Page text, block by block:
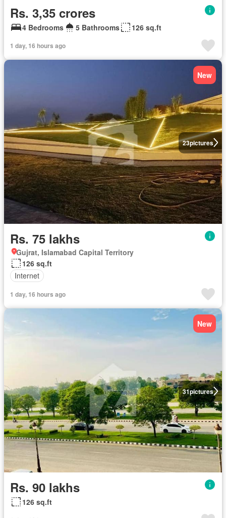
Rs. 3,35 crores
4 Bedrooms 5 Bathrooms 126 sq.ft
1 day, 16 hours ago
23pictures
New
Rs. 75 lakhs
Gujrat, Islamabad Capital Territory
126 sq.ft
Internet
1 day, 16 hours ago
31pictures
New
Rs. 90 lakhs
126 sq.ft